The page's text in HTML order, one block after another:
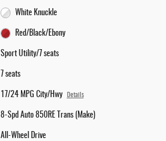
White Knuckle
Red/Black/Ebony
Sport Utility/7 seats
7 seats
17/24 MPG City/Hwy Details
8-Spd Auto 850RE Trans (Make)
All-Wheel Drive